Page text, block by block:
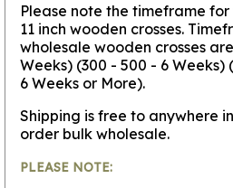
Please note the timeframe
11 inch wooden crosses.
wholesale wooden crosses
Weeks) (300 - 500 - 6 Weeks)
6 Weeks or More).
Shipping is free to anywhere
order bulk wholesale.
PLEASE NOTE: